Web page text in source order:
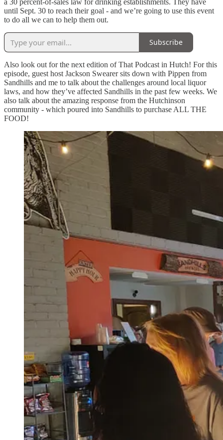
until Sept. 30 to reach their goal - and we’re going to use this event
to do all we can to help them out.
Subscribe
Also look out for the next edition of That Podcast in Hutch! For this
episode, guest host Jackson Swearer sits down with Pippen from
Sandhills and me to talk about the challenges around local liquor
laws, and how they’ve affected Sandhills in the past few weeks. We
also talk about the amazing response from the Hutchinson
community - which poured into Sandhills to purchase ALL THE
FOOD!